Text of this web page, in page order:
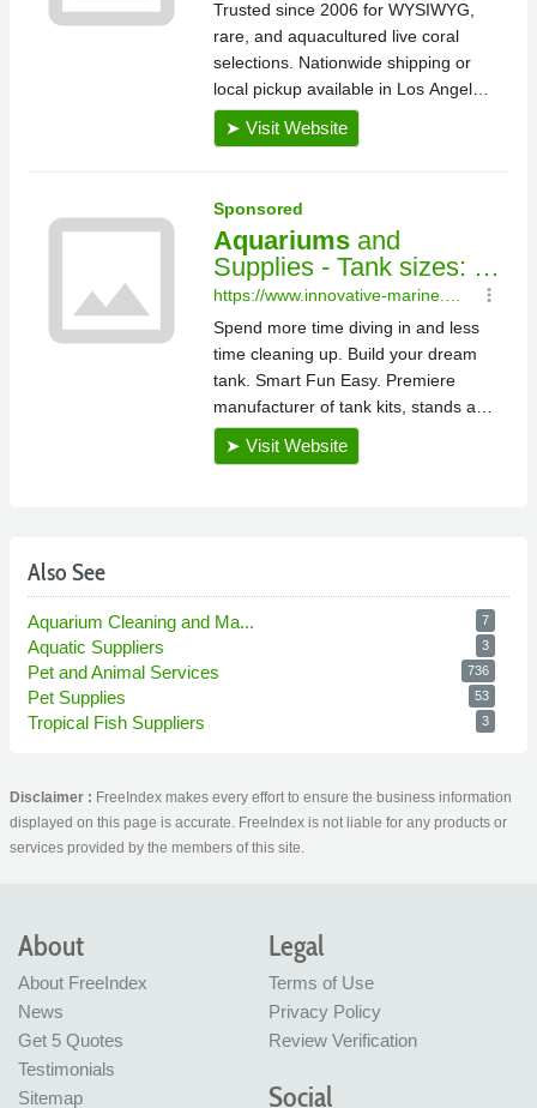
Also See
Aquarium Cleaning and Ma... 7
Aquatic Suppliers 3
Pet and Animal Services 736
Pet Supplies 53
Tropical Fish Suppliers 3
Disclaimer : FreeIndex makes every effort to ensure the business information
displayed on this page is accurate. FreeIndex is not liable for any products or
services provided by the members of this site.
About
About FreeIndex
News
Get 5 Quotes
Testimonials
Sitemap
Legal
Terms of Use
Privacy Policy
Review Verification
Social